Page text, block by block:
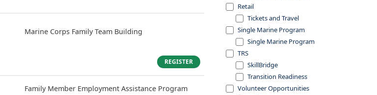
Retail
Tickets and Travel
Single Marine Program
Single Marine Program
TRS
SkillBridge
Transition Readiness
Volunteer Opportunities
Marine Corps Family Team Building
REGISTER
Family Member Employment Assistance Program